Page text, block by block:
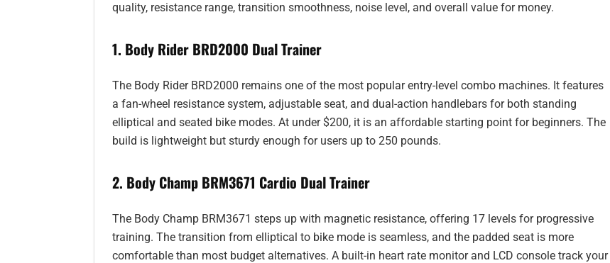
quality, resistance range, transition smoothness, noise level, and overall value for money.
1. Body Rider BRD2000 Dual Trainer
The Body Rider BRD2000 remains one of the most popular entry-level combo machines. It features
a fan-wheel resistance system, adjustable seat, and dual-action handlebars for both standing
elliptical and seated bike modes. At under $200, it is an affordable starting point for beginners. The
build is lightweight but sturdy enough for users up to 250 pounds.
2. Body Champ BRM3671 Cardio Dual Trainer
The Body Champ BRM3671 steps up with magnetic resistance, offering 17 levels for progressive
training. The transition from elliptical to bike mode is seamless, and the padded seat is more
comfortable than most budget alternatives. A built-in heart rate monitor and LCD console track your